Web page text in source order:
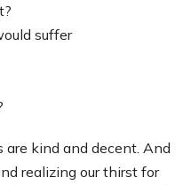
suffer
kind and decent. And
realizing our thirst for